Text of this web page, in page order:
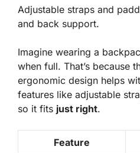
Adjustable straps and
and back support.
Imagine wearing a
when full. That’s because
ergonomic design helps
features like adjustable
so it fits just right.
Feature